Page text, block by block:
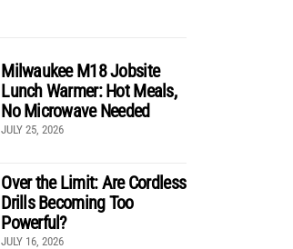
Milwaukee M18 Jobsite
Lunch Warmer: Hot Meals,
No Microwave Needed
JULY 25, 2026
Over the Limit: Are Cordless
Drills Becoming Too
Powerful?
JULY 16, 2026